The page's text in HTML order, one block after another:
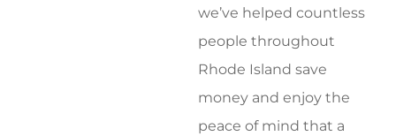
we’ve helped countless
people throughout
Rhode Island save
money and enjoy the
peace of mind that a